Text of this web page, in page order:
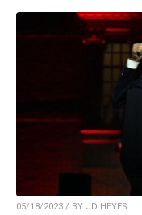
05/18/2023 / BY JD HEYES